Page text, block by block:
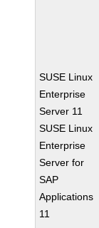
SUSE Linux
Enterprise
Server 11
SUSE Linux
Enterprise
Server for
SAP
Applications
11